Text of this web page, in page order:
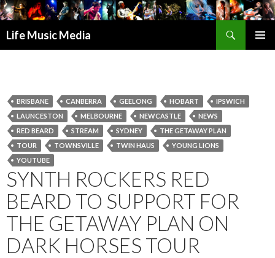
Life Music Media
BRISBANE CANBERRA GEELONG HOBART
IPSWICH
LAUNCESTON
MELBOURNE NEWCASTLE
NEWS
RED BEARD
STREAM SYDNEY
THE GETAWAY PLAN
TOUR
TOWNSVILLE TWIN HAUS
YOUNG LIONS
YOUTUBE
SYNTH ROCKERS RED
BEARD TO SUPPORT FOR
THE GETAWAY PLAN ON
DARK HORSES TOUR